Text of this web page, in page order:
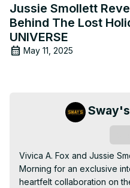
Jussie Smollett
Behind The Lost
UNIVERSE
May 11, 2025
Vivica A. Fox and Jussie
Morning for an exclusive
heartfelt collaboration on